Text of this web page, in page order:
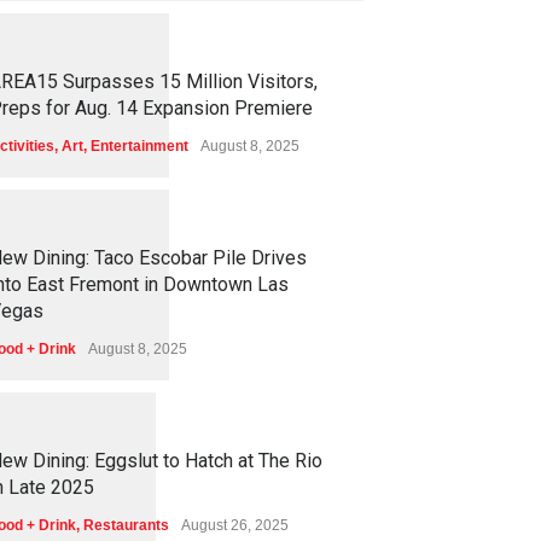
26 1
Surpasses 15 Million Visitors,
for Aug. 14 Expansion Premiere
, Art, Entertainment August 8, 2025
58
Dining: Taco Escobar Pile Drives
East Fremont in Downtown Las
+ Drink August 8, 2025
76
Dining: Eggslut to Hatch at The Rio
Late 2025
+ Drink, Restaurants August 26, 2025